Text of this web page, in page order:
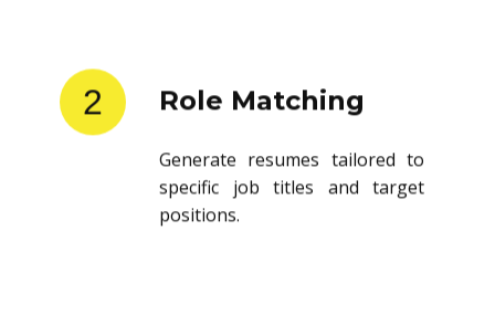
2 Role Matching
Generate resumes tailored to
specific job titles and target
positions.